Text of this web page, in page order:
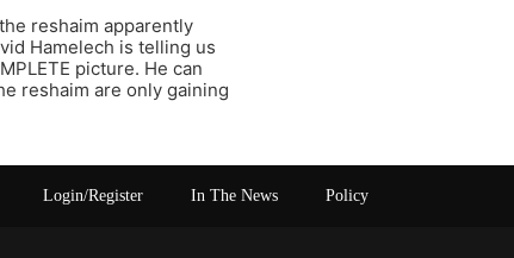
reshaim apparently
Hamelech is telling us
picture. He can
reshaim are only gaining
Login/Register In The News Policy